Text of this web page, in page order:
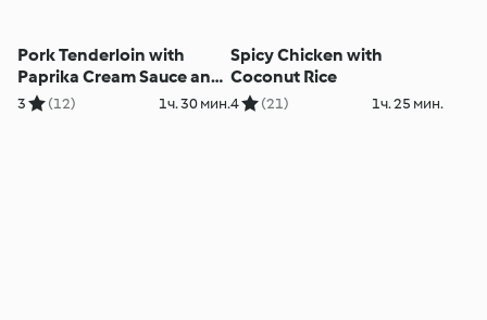
Pork Tenderloin with
Paprika Cream Sauce and
Linguine
3 (12) 1ч. 30 мин.
Spicy Chicken with
Coconut Rice
4 (21) 1ч. 25 мин.